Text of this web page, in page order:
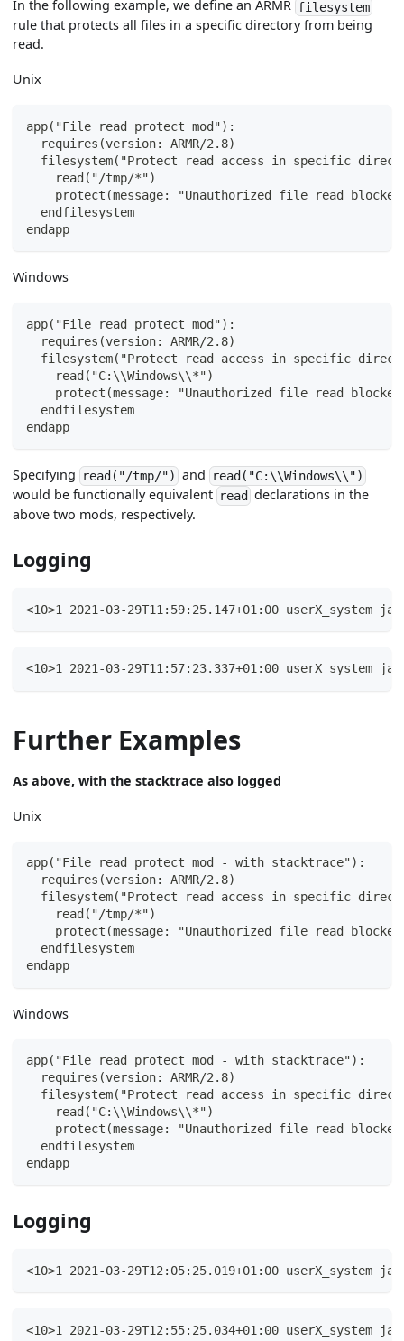
In the following example, we define an ARMR filesystem
rule that protects all files in a specific directory from being
read.
Unix
app("File read protect mod"):
  requires(version: ARMR/2.8)
filesystem("Protect read access in specific
    read("/tmp/*")
protect(message: "Unauthorized file read
  endfilesystem
endapp
Windows
app("File read protect mod"):
  requires(version: ARMR/2.8)
filesystem("Protect read access in specific
    read("C:\\Windows\\*")
protect(message: "Unauthorized file read
  endfilesystem
endapp
Specifying read("/tmp/") and read("C:\\Windows\\")
would be functionally equivalent read declarations in the
above two mods, respectively.
Logging
<10>1 2021-03-29T11:59:25.147+01:00
<10>1 2021-03-29T11:57:23.337+01:00
Further Examples
As above, with the stacktrace also logged
Unix
app("File read protect mod - with stacktrace"):
  requires(version: ARMR/2.8)
filesystem("Protect read access in specific
    read("/tmp/*")
protect(message: "Unauthorized file read
  endfilesystem
endapp
Windows
app("File read protect mod - with stacktrace"):
  requires(version: ARMR/2.8)
filesystem("Protect read access in specific
    read("C:\\Windows\\*")
protect(message: "Unauthorized file read
  endfilesystem
endapp
Logging
<10>1 2021-03-29T12:05:25.019+01:00
<10>1 2021-03-29T12:55:25.034+01:00